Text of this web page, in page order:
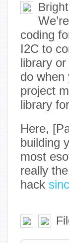
coding
I2C to
library
do when
project
library
Here,
building
most
really
hack